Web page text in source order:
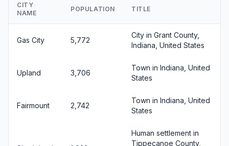
CITY
NAME
POPULATION TITLE
Gas City 5,772
City in Grant County,
Indiana, United States
Upland 3,706
Town in Indiana, United
States
Fairmount 2,742
Town in Indiana, United
States
Human settlement in
Tippecanoe County,